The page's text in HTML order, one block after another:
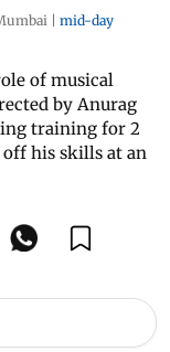
| mid-day
of musical
by Anurag
training for 2
off his skills at an